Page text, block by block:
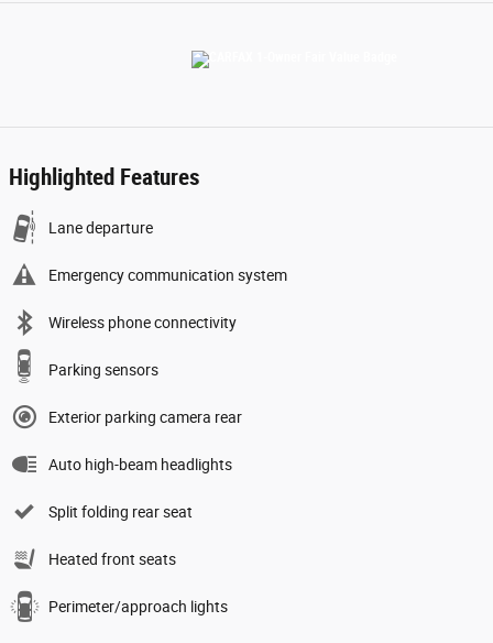
Highlighted Features
Lane departure
Emergency communication system
Wireless phone connectivity
Parking sensors
Exterior parking camera rear
Auto high-beam headlights
Split folding rear seat
Heated front seats
Perimeter/approach lights